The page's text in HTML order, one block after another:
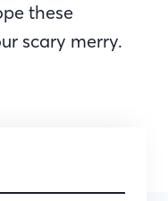
these
scary merry.